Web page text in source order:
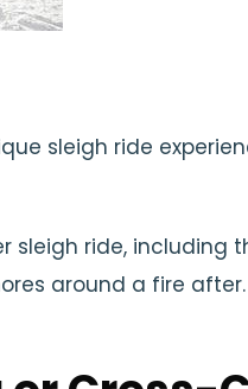
sleigh ride
sleigh ride, including
around a fire